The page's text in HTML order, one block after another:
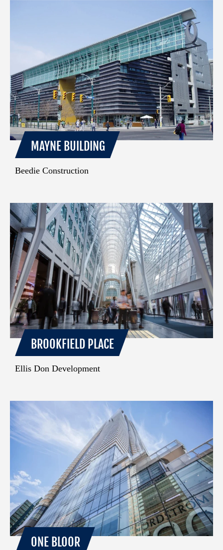
MAYNE BUILDING
Beedie Construction
BROOKFIELD PLACE
Ellis Don Development
ONE BLOOR